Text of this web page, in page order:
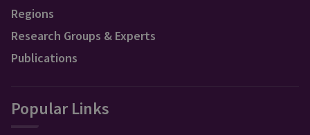
Regions
Research Groups & Experts
Publications
Popular Links